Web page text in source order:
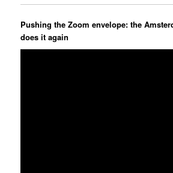
Pushing the Zoom envelope: the
does it again